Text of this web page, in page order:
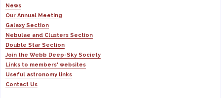
News
Our Annual Meeting
Galaxy Section
Nebulae and Clusters Section
Double Star Section
Join the Webb Deep-Sky Society
Links to members' websites
Useful astronomy links
Contact Us